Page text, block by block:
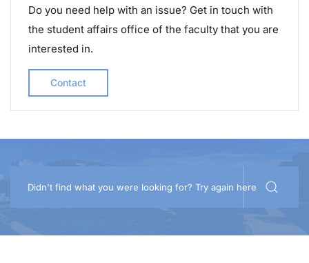
Do you need help with an issue? Get in touch with
the student affairs office of the faculty that you are
interested in.
Contact